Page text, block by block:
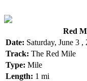
Red
Date: Saturday, June 3 ,
Track: The Red Mile
Type: Mile
Length: 1 mi